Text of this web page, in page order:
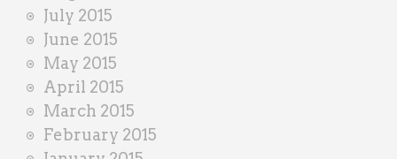
July 2015
June 2015
May 2015
April 2015
March 2015
February 2015